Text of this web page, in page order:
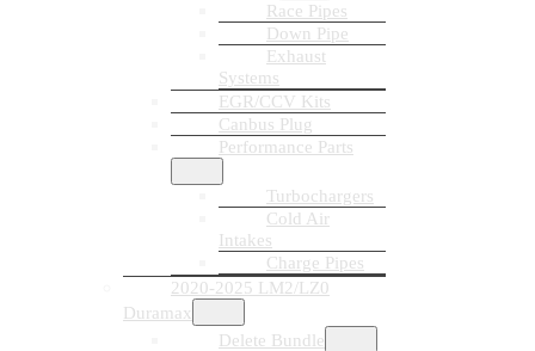
Race Pipes
Down Pipe
Exhaust
Systems
EGR/CCV Kits
Canbus Plug
Performance Parts
Turbochargers
Cold Air
Intakes
Charge Pipes
2020-2025 LM2/LZ0
Duramax
Delete Bundle